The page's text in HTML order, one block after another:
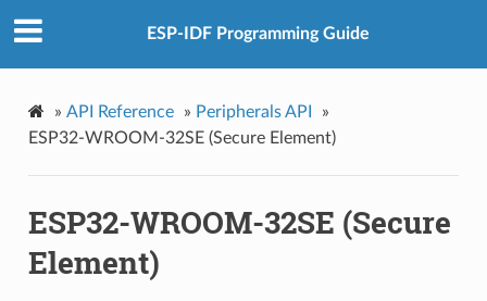
ESP-IDF Programming Guide
» API Reference » Peripherals API
»
ESP32-WROOM-32SE (Secure Element)
ESP32-WROOM-32SE (Secure
Element)